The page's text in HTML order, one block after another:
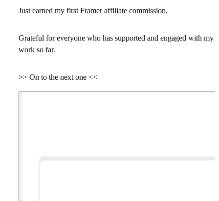
Just earned my first Framer affiliate commission.
Grateful for everyone who has supported and engaged with my
work so far.
>> On to the next one <<